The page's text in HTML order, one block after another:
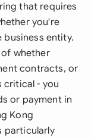
that requires
you're
entity.
whether
contracts, or
critical - you
or payment in
Kong
particularly